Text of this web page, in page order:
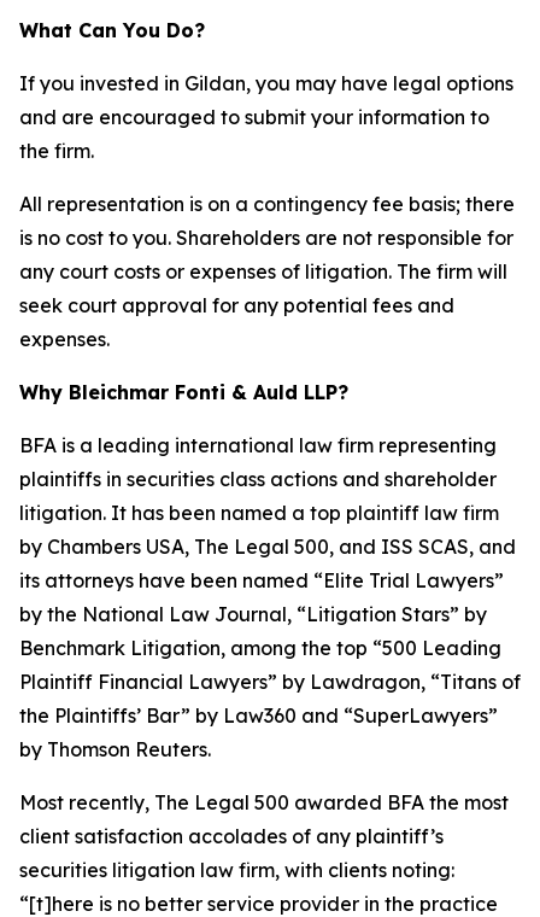
What Can You Do?
If you invested in Gildan, you may have legal options
and are encouraged to submit your information to
the firm.
All representation is on a contingency fee basis; there
is no cost to you. Shareholders are not responsible for
any court costs or expenses of litigation. The firm will
seek court approval for any potential fees and
expenses.
Why Bleichmar Fonti & Auld LLP?
BFA is a leading international law firm representing
plaintiffs in securities class actions and shareholder
litigation. It has been named a top plaintiff law firm
by Chambers USA, The Legal 500, and ISS SCAS, and
its attorneys have been named “Elite Trial Lawyers”
by the National Law Journal, “Litigation Stars” by
Benchmark Litigation, among the top “500 Leading
Plaintiff Financial Lawyers” by Lawdragon, “Titans of
the Plaintiffs’ Bar” by Law360 and “SuperLawyers”
by Thomson Reuters.
Most recently, The Legal 500 awarded BFA the most
client satisfaction accolades of any plaintiff’s
securities litigation law firm, with clients noting:
“[t]here is no better service provider in the practice